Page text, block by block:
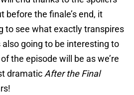
before the finale’s end, it
to see what exactly transpires
also going to be interesting to
the episode will be as we’re
dramatic After the Final